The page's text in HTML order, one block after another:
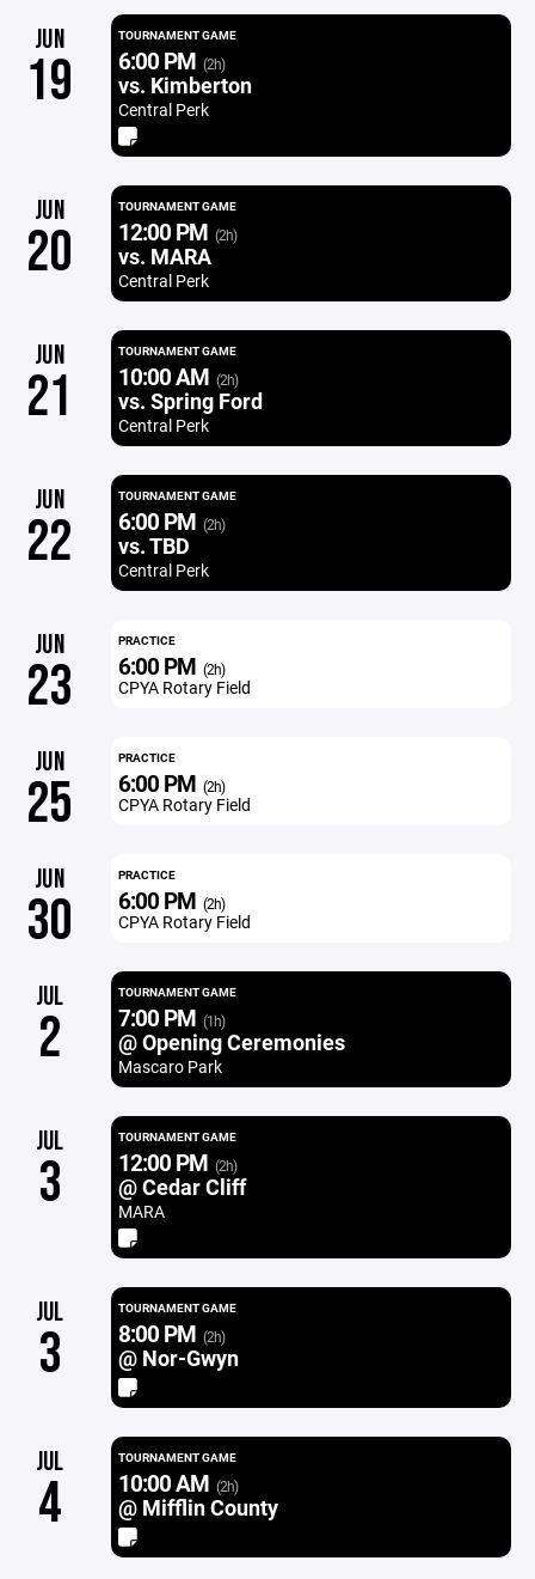
JUN
19
TOURNAMENT GAME
6:00 PM (2h)
vs. Kimberton
Central Perk
JUN
20
TOURNAMENT GAME
12:00 PM (2h)
vs. MARA
Central Perk
JUN
21
TOURNAMENT GAME
10:00 AM (2h)
vs. Spring Ford
Central Perk
JUN
22
TOURNAMENT GAME
6:00 PM (2h)
vs. TBD
Central Perk
JUN
23
PRACTICE
6:00 PM (2h)
CPYA Rotary Field
JUN
25
PRACTICE
6:00 PM (2h)
CPYA Rotary Field
JUN
30
PRACTICE
6:00 PM (2h)
CPYA Rotary Field
JUL
2
TOURNAMENT GAME
7:00 PM (1h)
@ Opening Ceremonies
Mascaro Park
JUL
3
TOURNAMENT GAME
12:00 PM (2h)
@ Cedar Cliff
MARA
JUL
3
TOURNAMENT GAME
8:00 PM (2h)
@ Nor-Gwyn
JUL
4
TOURNAMENT GAME
10:00 AM (2h)
@ Mifflin County